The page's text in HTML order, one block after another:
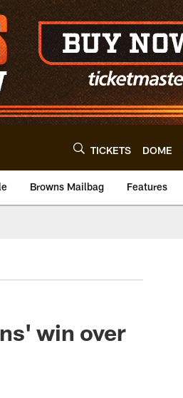
TICKETS DOME
Browns Mailbag Features
win over